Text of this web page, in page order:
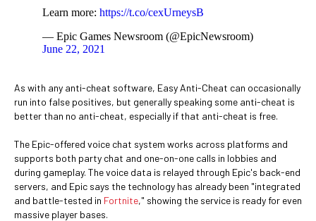
Learn more: https://t.co/cexUrneysB
— Epic Games Newsroom (@EpicNewsroom)
June 22, 2021
As with any anti-cheat software, Easy Anti-Cheat can occasionally
run into false positives, but generally speaking some anti-cheat is
better than no anti-cheat, especially if that anti-cheat is free.
The Epic-offered voice chat system works across platforms and
supports both party chat and one-on-one calls in lobbies and
during gameplay. The voice data is relayed through Epic's back-end
servers, and Epic says the technology has already been "integrated
and battle-tested in Fortnite," showing the service is ready for even
massive player bases.